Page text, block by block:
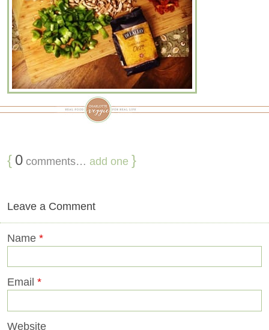
{ 0 comments… add one }
Leave a Comment
Name *
Email *
Website